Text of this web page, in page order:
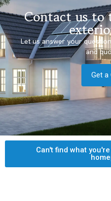
Contact us to
Let us answer your
and
Get a
Can't find what